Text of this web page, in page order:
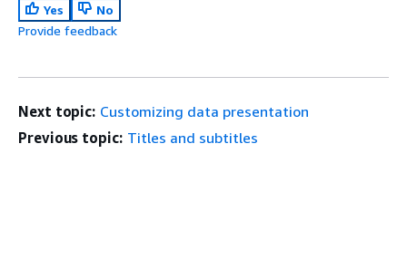
Yes
No
Provide feedback
Next topic: Customizing data presentation
Previous topic: Titles and subtitles